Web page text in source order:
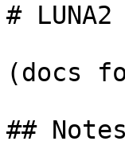
# LUNA2
(docs
## Notes